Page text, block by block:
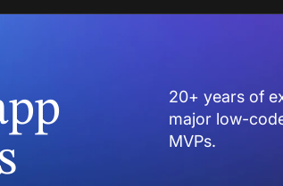
20+ years of
major low-
MVPs.